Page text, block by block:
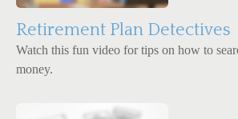
Retirement Plan Detectives
Watch this fun video for tips on how to
money.